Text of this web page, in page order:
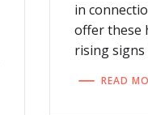
in
offer these
rising
READ